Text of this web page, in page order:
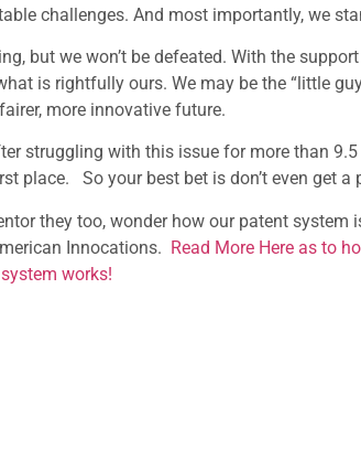
challenges. And most importantly, we
but we won’t be defeated. With the
is rightfully ours. We may be the “little
more innovative future.
struggling with this issue for more than
place. So your best bet is don’t even get
they too, wonder how our patent
Innocations. Read More Here as to
works!